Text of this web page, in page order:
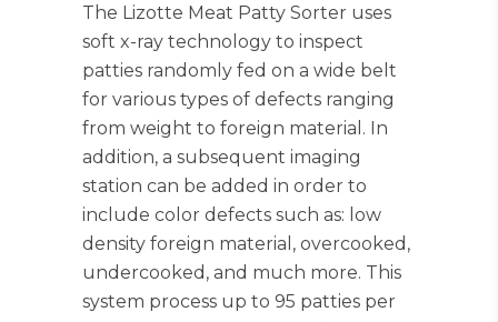
The Lizotte Meat Patty Sorter uses
soft x-ray technology to inspect
patties randomly fed on a wide belt
for various types of defects ranging
from weight to foreign material. In
addition, a subsequent imaging
station can be added in order to
include color defects such as: low
density foreign material, overcooked,
undercooked, and much more. This
system process up to 95 patties per